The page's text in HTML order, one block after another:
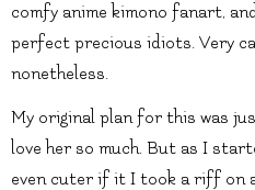
comfy anime kimono fanart,
perfect precious idiots. Very
nonetheless.
My original plan for this was
love her so much. But as I
even cuter if it I took a riff on